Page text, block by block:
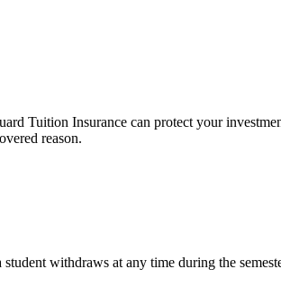
Tuition Insurance can protect your
reason.
withdraws at any time during the